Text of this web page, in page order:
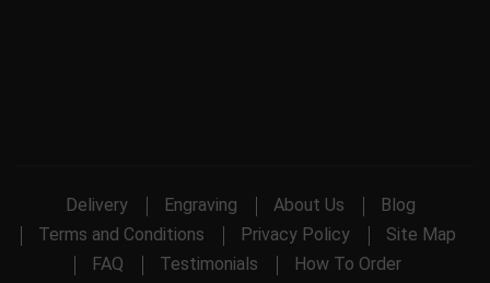
Delivery Engraving About Us
Blog
Terms and Conditions
Privacy Policy
Site Map
FAQ
Testimonials
How To Order